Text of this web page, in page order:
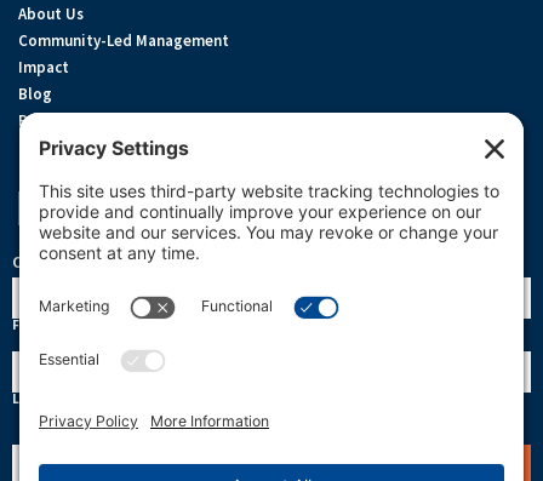
About Us
Community-Led Management
Impact
Blog
Privacy Policy
Terms Of Service
Support OneReef
OneReef Community News
First
Last
Email
(Required)